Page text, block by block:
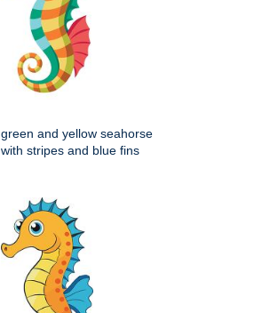
green and yellow seahorse
with stripes and blue fins